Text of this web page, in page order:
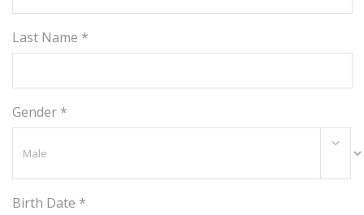
Last Name *
Gender *
Birth Date *